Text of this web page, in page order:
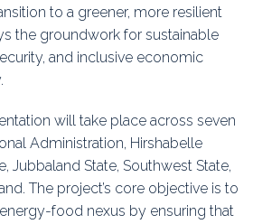
to a greener, more resilient
the groundwork for sustainable
and inclusive economic
will take place across seven
Administration, Hirshabelle
Jubbaland State, Southwest State,
The project’s core objective is to
energy-food nexus by ensuring that